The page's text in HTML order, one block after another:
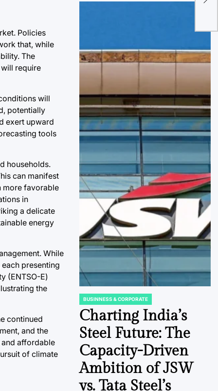
Policies
that, while
The
require
will
potentially
exert upward
tools
households.
can manifest
more favorable
in
a delicate
energy
While
presenting
(ENTSO-E)
the
continued
and the
affordable
of climate
for
POSTED
IN
BUSINNESS & CORPORATE
Charting India’s
Steel Future: The
Capacity-Driven
Ambition of JSW
vs. Tata Steel’s